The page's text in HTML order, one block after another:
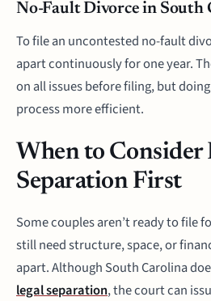
No-Fault Divorce in South
To file an uncontested no-fault
apart continuously for one year.
on all issues before filing, but
process more efficient.
When to Consider
Separation First
Some couples aren’t ready to file
still need structure, space, or
apart. Although South Carolina
legal separation, the court can